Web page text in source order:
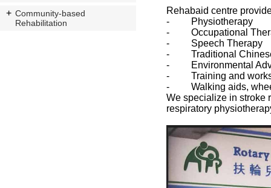
Community-based
Rehabilitation
Rehabaid centre
- Physiotherapy
- Occupational
- Speech Therapy
- Traditional
- Environmental
- Training and
- Walking aids,
We specialize in stroke
respiratory